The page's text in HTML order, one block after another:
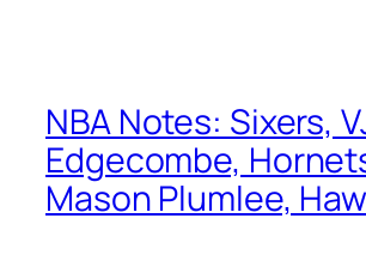
NBA Notes: Sixers,
Edgecombe,
Mason Plumlee,